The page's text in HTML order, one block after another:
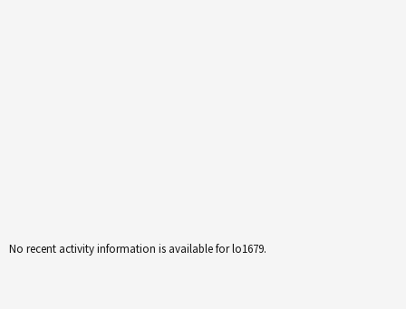
No recent activity information is available for lo1679.